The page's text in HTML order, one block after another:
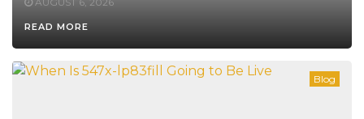
READ MORE
Blog